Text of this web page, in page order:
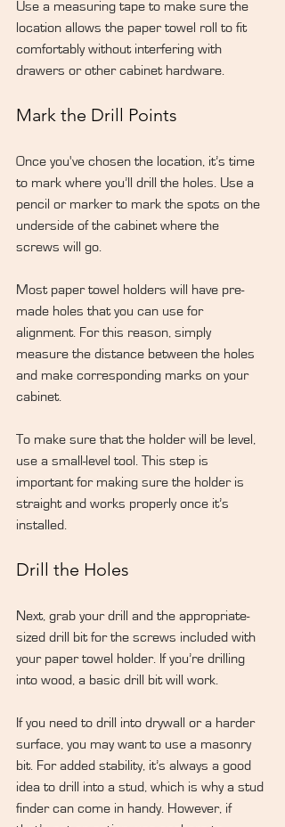
Use a measuring tape to make sure the
location allows the paper towel roll to fit
comfortably without interfering with
drawers or other cabinet hardware.
Mark the Drill Points
Once you've chosen the location, it’s time
to mark where you’ll drill the holes. Use a
pencil or marker to mark the spots on the
underside of the cabinet where the
screws will go.
Most paper towel holders will have pre-
made holes that you can use for
alignment. For this reason, simply
measure the distance between the holes
and make corresponding marks on your
cabinet.
To make sure that the holder will be level,
use a small-level tool. This step is
important for making sure the holder is
straight and works properly once it’s
installed.
Drill the Holes
Next, grab your drill and the appropriate-
sized drill bit for the screws included with
your paper towel holder. If you’re drilling
into wood, a basic drill bit will work.
If you need to drill into drywall or a harder
surface, you may want to use a masonry
bit. For added stability, it’s always a good
idea to drill into a stud, which is why a stud
finder can come in handy. However, if